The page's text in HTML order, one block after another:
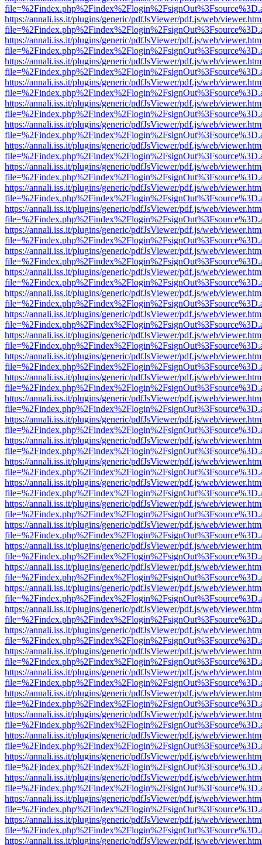
https://annali.iss.it/plugins/generic/pdfJsViewer/pdf.js/web/
https://annali.iss.it/plugins/generic/pdfJsViewer/pdf.js/web/
https://annali.iss.it/plugins/generic/pdfJsViewer/pdf.js/web/
https://annali.iss.it/plugins/generic/pdfJsViewer/pdf.js/web/
https://annali.iss.it/plugins/generic/pdfJsViewer/pdf.js/web/
https://annali.iss.it/plugins/generic/pdfJsViewer/pdf.js/web/
https://annali.iss.it/plugins/generic/pdfJsViewer/pdf.js/web/
https://annali.iss.it/plugins/generic/pdfJsViewer/pdf.js/web/
https://annali.iss.it/plugins/generic/pdfJsViewer/pdf.js/web/
https://annali.iss.it/plugins/generic/pdfJsViewer/pdf.js/web/
https://annali.iss.it/plugins/generic/pdfJsViewer/pdf.js/web/
https://annali.iss.it/plugins/generic/pdfJsViewer/pdf.js/web/
https://annali.iss.it/plugins/generic/pdfJsViewer/pdf.js/web/
https://annali.iss.it/plugins/generic/pdfJsViewer/pdf.js/web/
https://annali.iss.it/plugins/generic/pdfJsViewer/pdf.js/web/
https://annali.iss.it/plugins/generic/pdfJsViewer/pdf.js/web/
https://annali.iss.it/plugins/generic/pdfJsViewer/pdf.js/web/
https://annali.iss.it/plugins/generic/pdfJsViewer/pdf.js/web/
https://annali.iss.it/plugins/generic/pdfJsViewer/pdf.js/web/
https://annali.iss.it/plugins/generic/pdfJsViewer/pdf.js/web/
https://annali.iss.it/plugins/generic/pdfJsViewer/pdf.js/web/
https://annali.iss.it/plugins/generic/pdfJsViewer/pdf.js/web/
https://annali.iss.it/plugins/generic/pdfJsViewer/pdf.js/web/
https://annali.iss.it/plugins/generic/pdfJsViewer/pdf.js/web/
https://annali.iss.it/plugins/generic/pdfJsViewer/pdf.js/web/
https://annali.iss.it/plugins/generic/pdfJsViewer/pdf.js/web/
https://annali.iss.it/plugins/generic/pdfJsViewer/pdf.js/web/
https://annali.iss.it/plugins/generic/pdfJsViewer/pdf.js/web/
https://annali.iss.it/plugins/generic/pdfJsViewer/pdf.js/web/
https://annali.iss.it/plugins/generic/pdfJsViewer/pdf.js/web/
https://annali.iss.it/plugins/generic/pdfJsViewer/pdf.js/web/
https://annali.iss.it/plugins/generic/pdfJsViewer/pdf.js/web/
https://annali.iss.it/plugins/generic/pdfJsViewer/pdf.js/web/
https://annali.iss.it/plugins/generic/pdfJsViewer/pdf.js/web/
https://annali.iss.it/plugins/generic/pdfJsViewer/pdf.js/web/
https://annali.iss.it/plugins/generic/pdfJsViewer/pdf.js/web/
https://annali.iss.it/plugins/generic/pdfJsViewer/pdf.js/web/
https://annali.iss.it/plugins/generic/pdfJsViewer/pdf.js/web/
https://annali.iss.it/plugins/generic/pdfJsViewer/pdf.js/web/
https://annali.iss.it/plugins/generic/pdfJsViewer/pdf.js/web/